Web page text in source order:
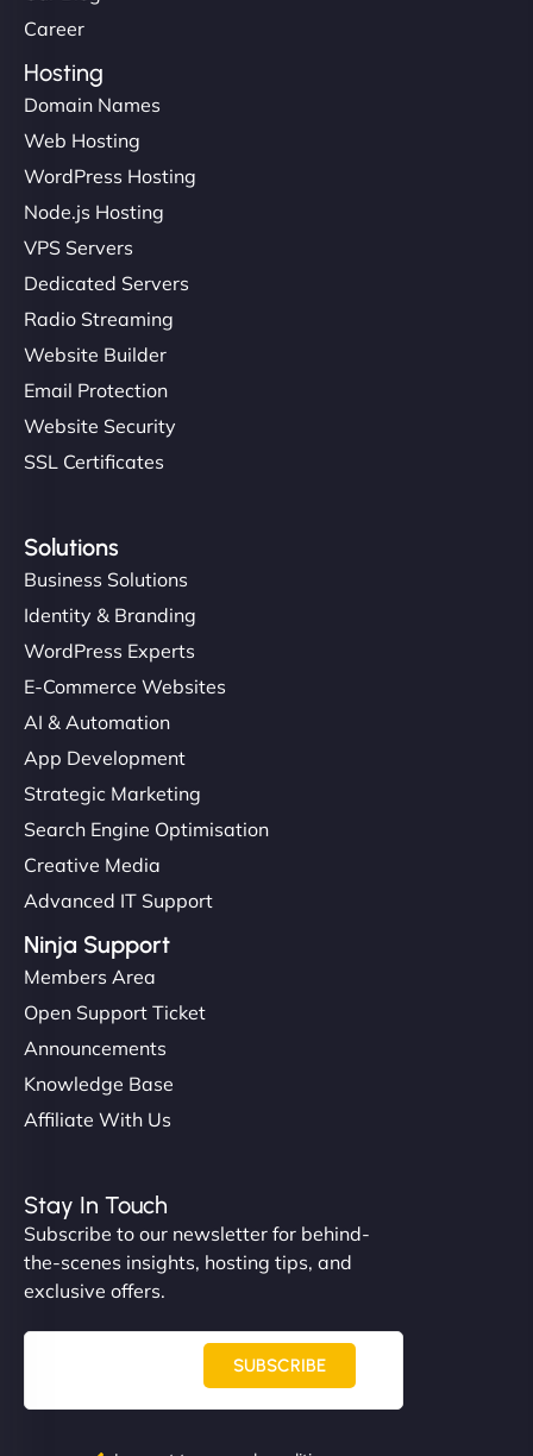
Career
Hosting
Domain Names
Web Hosting
WordPress Hosting
Node.js Hosting
VPS Servers
Dedicated Servers
Radio Streaming
Website Builder
Email Protection
Website Security
SSL Certificates
Solutions
Business Solutions
Identity & Branding
WordPress Experts
E-Commerce Websites
AI & Automation
App Development
Strategic Marketing
Search Engine Optimisation
Creative Media
Advanced IT Support
Ninja Support
Members Area
Open Support Ticket
Announcements
Knowledge Base
Affiliate With Us
Stay In Touch
Subscribe to our newsletter for behind-
the-scenes insights, hosting tips, and
exclusive offers.
SUBSCRIBE